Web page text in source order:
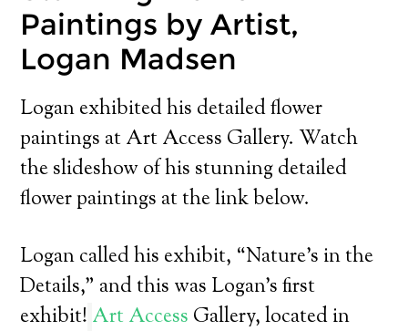
Paintings by Artist,
Logan Madsen
Logan exhibited his detailed flower
paintings at Art Access Gallery. Watch
the slideshow of his stunning detailed
flower paintings at the link below.
Logan called his exhibit, “Nature’s in the
Details,” and this was Logan’s first
exhibit! Art Access Gallery, located in